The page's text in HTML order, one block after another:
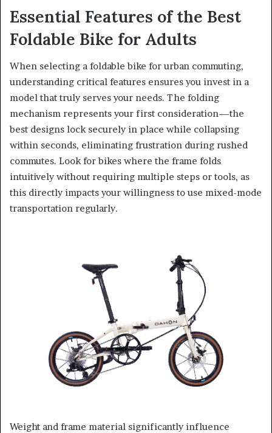
Essential Features of the Best
Foldable Bike for Adults
When selecting a foldable bike for urban commuting,
understanding critical features ensures you invest in a
model that truly serves your needs. The folding
mechanism represents your first consideration—the
best designs lock securely in place while collapsing
within seconds, eliminating frustration during rushed
commutes. Look for bikes where the frame folds
intuitively without requiring multiple steps or tools, as
this directly impacts your willingness to use mixed-mode
transportation regularly.
Weight and frame material significantly influence